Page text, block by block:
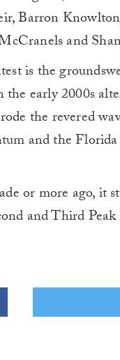
Barron
and
is the
early 2000s
the revered
and the
or more ago, it
and Third